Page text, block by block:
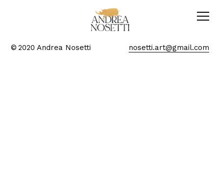
© 2020 Andrea Nosetti nosetti.art@gmail.com